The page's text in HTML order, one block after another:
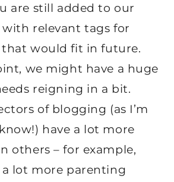
are still added to our
with relevant tags for
would fit in future.
we might have a huge
reigning in a bit.
of blogging (as I’m
have a lot more
others – for example,
lot more parenting